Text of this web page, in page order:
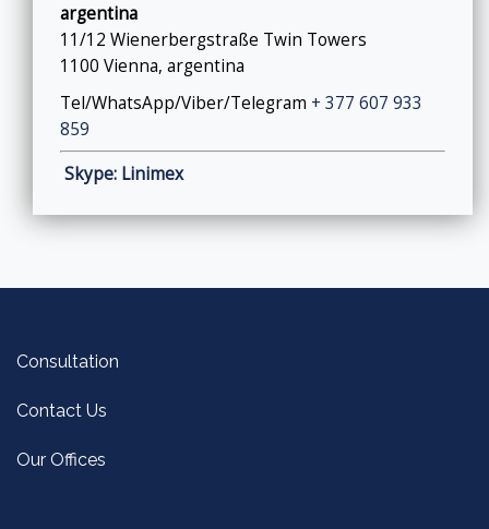
argentina
11/12 Wienerbergstraße Twin Towers
1100 Vienna, argentina
Tel/WhatsApp/Viber/Telegram + 377 607 933
859
Skype: Linimex
Consultation
Contact Us
Our Offices